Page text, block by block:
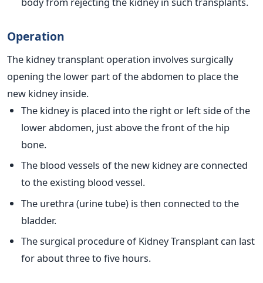
Operation
The kidney transplant operation involves surgically
opening the lower part of the abdomen to place the
new kidney inside.
The kidney is placed into the right or left side of the
lower abdomen, just above the front of the hip
bone.
The blood vessels of the new kidney are connected
to the existing blood vessel.
The urethra (urine tube) is then connected to the
bladder.
The surgical procedure of Kidney Transplant can last
for about three to five hours.